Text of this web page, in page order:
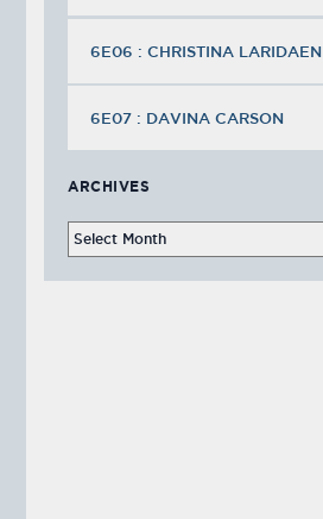
6E06 : CHRISTINA LARIDAEN
6E07 : DAVINA CARSON
ARCHIVES